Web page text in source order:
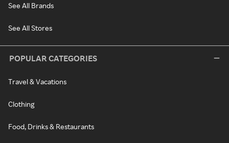
See All Brands
See All Stores
POPULAR CATEGORIES
Travel & Vacations
Clothing
Food, Drinks & Restaurants